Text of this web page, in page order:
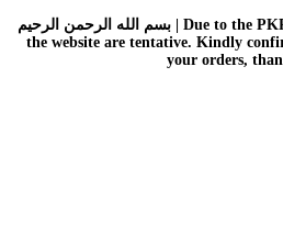
بسم الله الرحمن الرحيم | Due to the PKR instability, all the prices on
the website are tentative. Kindly
your orders,